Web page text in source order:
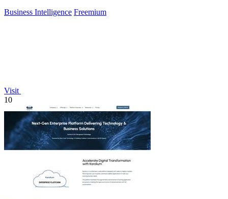
Business Intelligence Freemium
Visit
10